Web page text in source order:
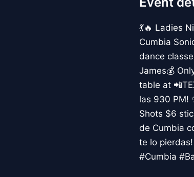
💃🔥 Ladies
Cumbia
dance
James💰
table at
las 930 PM!
Shots $6
de Cumbia
te lo
#Cumbia